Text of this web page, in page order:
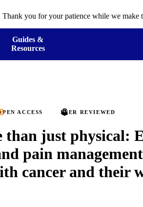
you for your patience while we make
Guides &
Resources
ACCESS PEER REVIEWED
than just physical:
pain
cancer and their